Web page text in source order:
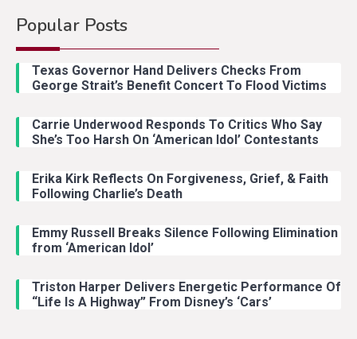
Popular Posts
Texas Governor Hand Delivers Checks From
George Strait’s Benefit Concert To Flood Victims
Carrie Underwood Responds To Critics Who Say
She’s Too Harsh On ‘American Idol’ Contestants
Erika Kirk Reflects On Forgiveness, Grief, & Faith
Following Charlie’s Death
Emmy Russell Breaks Silence Following Elimination
from ‘American Idol’
Triston Harper Delivers Energetic Performance Of
“Life Is A Highway” From Disney’s ‘Cars’
2 Country Music
With Ash Santos Onstage
Country Music
With Young Singer
Country Music
Lainey Wilson Dance Video With
Duck Hodges Goes Viral